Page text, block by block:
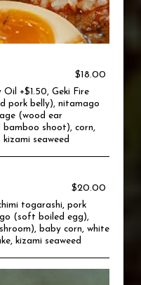
$18.00
+$1.50, Geki Fire
pork belly), nitamago
(wood ear
bamboo shoot), corn,
seaweed
$20.00
togarashi, pork
(soft boiled egg),
baby corn, white
kizami seaweed